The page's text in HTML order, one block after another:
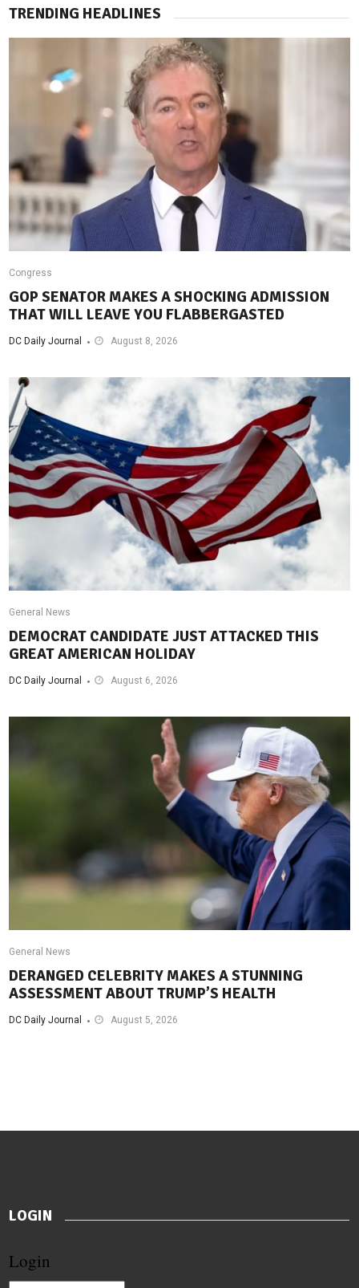
TRENDING HEADLINES
Congress
GOP SENATOR MAKES A SHOCKING ADMISSION
THAT WILL LEAVE YOU FLABBERGASTED
DC Daily Journal August 8, 2026
General News
DEMOCRAT CANDIDATE JUST ATTACKED THIS
GREAT AMERICAN HOLIDAY
DC Daily Journal August 6, 2026
General News
DERANGED CELEBRITY MAKES A STUNNING
ASSESSMENT ABOUT TRUMP’S HEALTH
DC Daily Journal August 5, 2026
LOGIN
Login